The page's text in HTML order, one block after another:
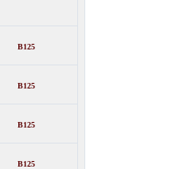
B125
B125
B125
B125